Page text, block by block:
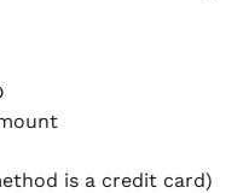
is a credit card)